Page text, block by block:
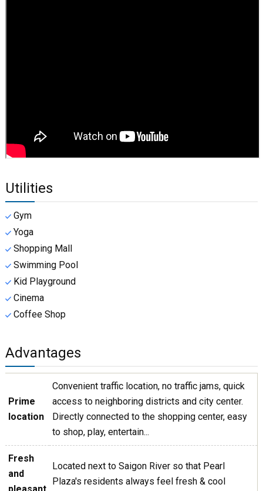
Utilities
Gym
Yoga
Shopping Mall
Swimming Pool
Kid Playground
Cinema
Coffee Shop
Advantages
Prime
location
Convenient traffic location, no traffic jams, quick
access to neighboring districts and city center.
Directly connected to the shopping center, easy
to shop, play, entertain...
Fresh
and
Located next to Saigon River so that Pearl
Plaza's residents always feel fresh & cool